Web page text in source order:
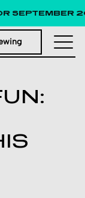
SEPTEMBER